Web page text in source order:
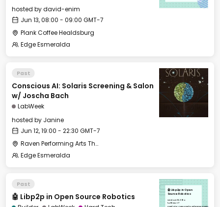
hosted bydavid-enim
Jun 13, 08:00 - 09:00 GMT-7
Plank Coffee Healdsburg
Edge Esmeralda
Past
Conscious AI: Solaris Screening & Salon
w/ Joscha Bach
LabWeek
hosted by Janine
Jun 12, 19:00 - 22:30 GMT-7
Raven Performing Arts Theater
Edge Esmeralda
Past
🤖 Libp2p in Open Source Robotics
🤖 Libp2p in Open
Source Robotics
Wed, Jun 12, 2024
14:00 GMT-7
Hotel Trio - Foss Creek Conference Room